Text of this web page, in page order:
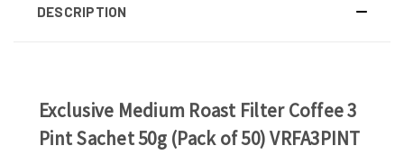
DESCRIPTION
Exclusive Medium Roast Filter Coffee 3
Pint Sachet 50g (Pack of 50) VRFA3PINT